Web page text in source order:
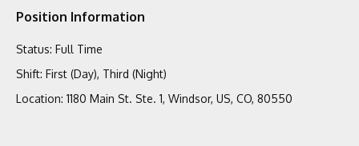
Position Information
Status: Full Time
Shift: First (Day), Third (Night)
Location: 1180 Main St. Ste. 1, Windsor, US, CO, 80550